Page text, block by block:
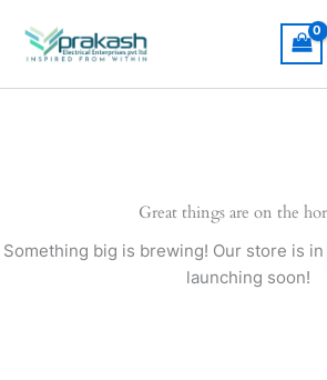
content
Great things are on the
Something big is brewing! Our store is
launching soon!